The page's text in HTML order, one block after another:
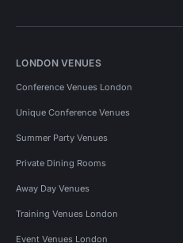
LONDON VENUES
Conference Venues London
Unique Conference Venues
Summer Party Venues
Private Dining Rooms
Away Day Venues
Training Venues London
Event Venues London